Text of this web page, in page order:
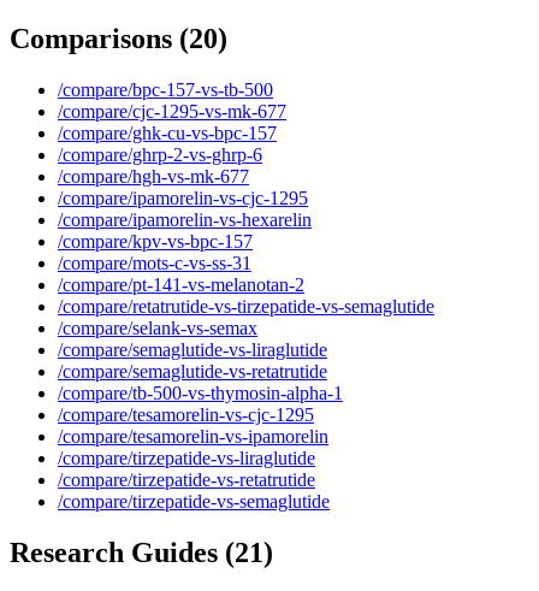
Comparisons (20)
/compare/bpc-157-vs-tb-500
/compare/cjc-1295-vs-mk-677
/compare/ghk-cu-vs-bpc-157
/compare/ghrp-2-vs-ghrp-6
/compare/hgh-vs-mk-677
/compare/ipamorelin-vs-cjc-1295
/compare/ipamorelin-vs-hexarelin
/compare/kpv-vs-bpc-157
/compare/mots-c-vs-ss-31
/compare/pt-141-vs-melanotan-2
/compare/retatrutide-vs-tirzepatide-vs-semaglutide
/compare/selank-vs-semax
/compare/semaglutide-vs-liraglutide
/compare/semaglutide-vs-retatrutide
/compare/tb-500-vs-thymosin-alpha-1
/compare/tesamorelin-vs-cjc-1295
/compare/tesamorelin-vs-ipamorelin
/compare/tirzepatide-vs-liraglutide
/compare/tirzepatide-vs-retatrutide
/compare/tirzepatide-vs-semaglutide
Research Guides (21)